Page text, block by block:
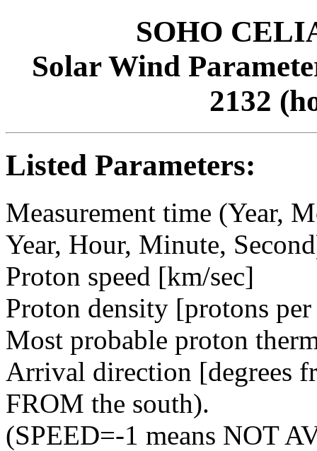
SOHO
Solar Wind
2132
Listed Parameters:
Measurement time (Year,
Year, Hour, Minute,
Proton speed [km/sec]
Proton density [protons
Most probable proton
Arrival direction [degrees
FROM the south).
(SPEED=-1 means NOT